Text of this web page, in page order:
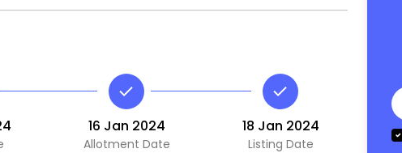
16 Jan 2024
Allotment Date
18 Jan 2024
Listing Date